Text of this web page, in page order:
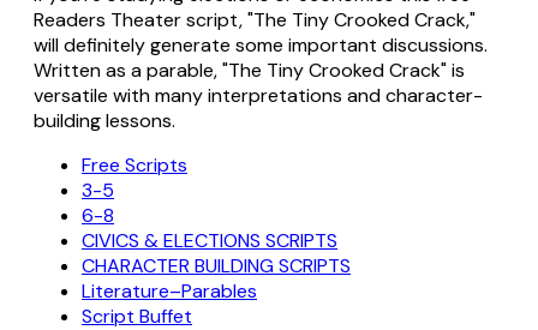
Readers Theater script, "The Tiny Crooked Crack,"
will definitely generate some important discussions.
Written as a parable, "The Tiny Crooked Crack" is
versatile with many interpretations and character-
building lessons.
Free Scripts
3-5
6-8
CIVICS & ELECTIONS SCRIPTS
CHARACTER BUILDING SCRIPTS
Literature–Parables
Script Buffet